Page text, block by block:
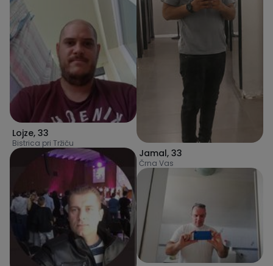
Lojze, 33
Bistrica pri Tržiču
Jamal, 33
Črna Vas